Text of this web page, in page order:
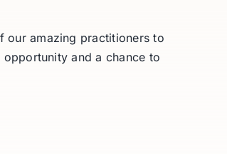
our amazing practitioners to
and a chance to